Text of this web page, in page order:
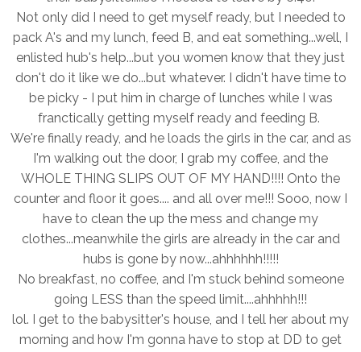
Not only did I need to get myself ready, but I needed to
pack A's and my lunch, feed B, and eat something...well, I
enlisted hub's help...but you women know that they just
don't do it like we do...but whatever. I didn't have time to
be picky - I put him in charge of lunches while I was
franctically getting myself ready and feeding B.
We're finally ready, and he loads the girls in the car, and as
I'm walking out the door, I grab my coffee, and the
WHOLE THING SLIPS OUT OF MY HAND!!!! Onto the
counter and floor it goes.... and all over me!!! Sooo, now I
have to clean the up the mess and change my
clothes...meanwhile the girls are already in the car and
hubs is gone by now...ahhhhhh!!!!!
No breakfast, no coffee, and I'm stuck behind someone
going LESS than the speed limit....ahhhhh!!!
lol. I get to the babysitter's house, and I tell her about my
morning and how I'm gonna have to stop at DD to get